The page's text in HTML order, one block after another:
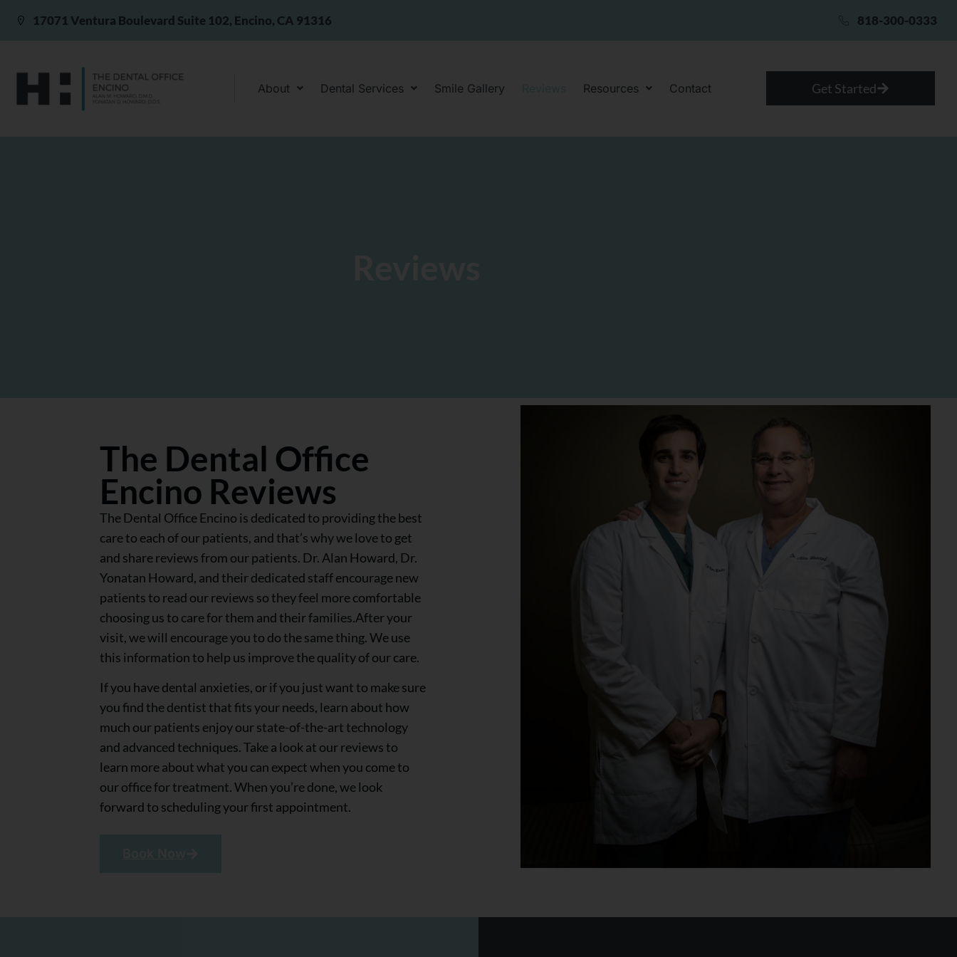
17071 Ventura Boulevard Suite 102, Encino, CA 91316 818-300-0333
About Dental Services Smile Gallery Resources Contact Get Started
The Dental Office
Encino Reviews
The Dental Office Encino is dedicated to providing the best
care to each of our patients, and that’s why we love to get
and share reviews from our patients. Dr. Alan Howard, Dr.
Yonatan Howard, and their dedicated staff encourage new
patients to read our reviews so they feel more comfortable
choosing us to care for them and their families.After your
visit, we will encourage you to do the same thing. We use
this information to help us improve the quality of our care.
If you have dental anxieties, or if you just want to make sure
you find the dentist that fits your needs, learn about how
much our patients enjoy our state-of-the-art technology
and advanced techniques. Take a look at our reviews to
learn more about what you can expect when you come to
our office for treatment. When you’re done, we look
forward to scheduling your first appointment.